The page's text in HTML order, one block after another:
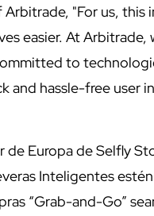
"For us,
easier. At
to
and hassle-free user
Europa de Selfly
Inteligentes
“Grab-and-Go”